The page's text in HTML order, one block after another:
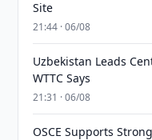
Site
21:44 · 06/08
Uzbekistan Leads
WTTC Says
21:31 · 06/08
OSCE Supports